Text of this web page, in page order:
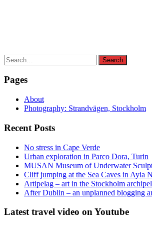
Search
for:
Search
Pages
About
Photography: Strandvägen, Stockholm
Recent Posts
No stress in Cape Verde
Urban exploration in Parco Dora, Turin
MUSAN Museum of Underwater
Cliff jumping at the Sea Caves in Ayia
Artipelag – art in the Stockholm
After Dublin – an unplanned blogging
Latest travel video on Youtube